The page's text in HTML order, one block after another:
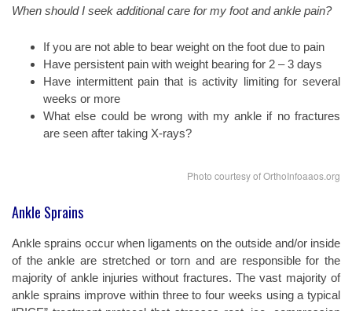
When should I seek additional care for my foot and ankle pain?
If you are not able to bear weight on the foot due to pain
Have persistent pain with weight bearing for 2 – 3 days
Have intermittent pain that is activity limiting for several
weeks or more
What else could be wrong with my ankle if no fractures
are seen after taking X-rays?
Photo courtesy of OrthoInfoaaos.org
Ankle Sprains
Ankle sprains occur when ligaments on the outside and/or inside
of the ankle are stretched or torn and are responsible for the
majority of ankle injuries without fractures. The vast majority of
ankle sprains improve within three to four weeks using a typical